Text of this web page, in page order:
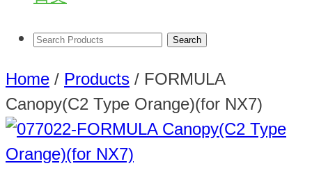
Home / Products / FORMULA
Canopy(C2 Type Orange)(for NX7)